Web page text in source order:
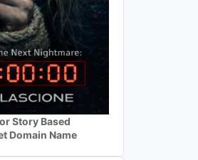
Story Based
Domain Name